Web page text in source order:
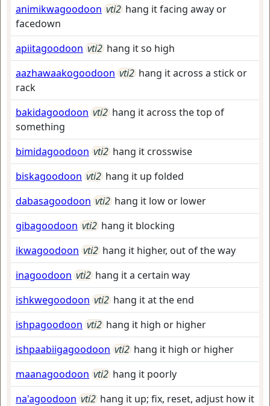
animikwagoodoon vti2 hang it facing away or
facedown
apiitagoodoon vti2 hang it so high
aazhawaakogoodoon vti2 hang it across a stick or
rack
bakidagoodoon vti2 hang it across the top of
something
bimidagoodoon vti2 hang it crosswise
biskagoodoon vti2 hang it up folded
dabasagoodoon vti2 hang it low or lower
gibagoodoon vti2 hang it blocking
ikwagoodoon vti2 hang it higher, out of the way
inagoodoon vti2 hang it a certain way
ishkwegoodoon vti2 hang it at the end
ishpagoodoon vti2 hang it high or higher
ishpaabiigagoodoon vti2 hang it high or higher
maanagoodoon vti2 hang it poorly
na'agoodoon vti2 hang it up; fix, reset, adjust how it